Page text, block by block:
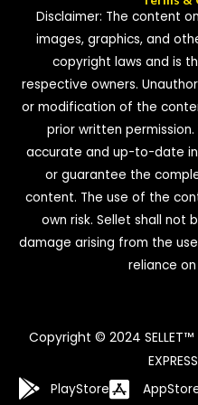
Disclaimer: The content
images, graphics, and
copyright laws and is
respective owners.
or modification of the
prior written
accurate and up-to-date
or guarantee the
content. The use of the
own risk. Sellet shall not
damage arising from the
reliance
Copyright © 2024
PlayStore